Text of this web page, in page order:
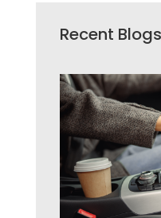
Recent Blogs